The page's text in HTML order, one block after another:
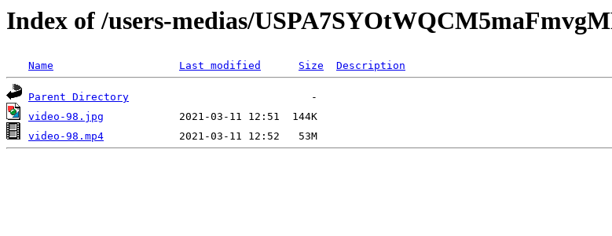
Index of /users-medias/
Name Last modified Size Description
Parent Directory
video-98.jpg
video-98.mp4